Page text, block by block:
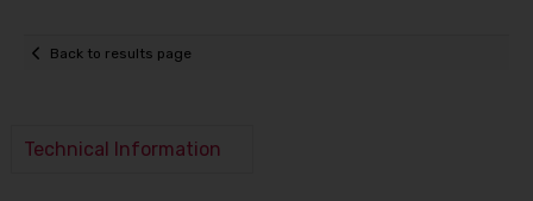
Back to results page
Technical Information